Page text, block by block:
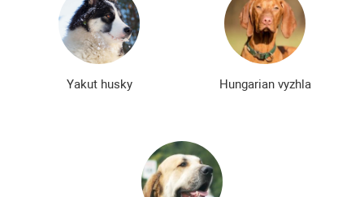
Yakut husky Hungarian vyzhla